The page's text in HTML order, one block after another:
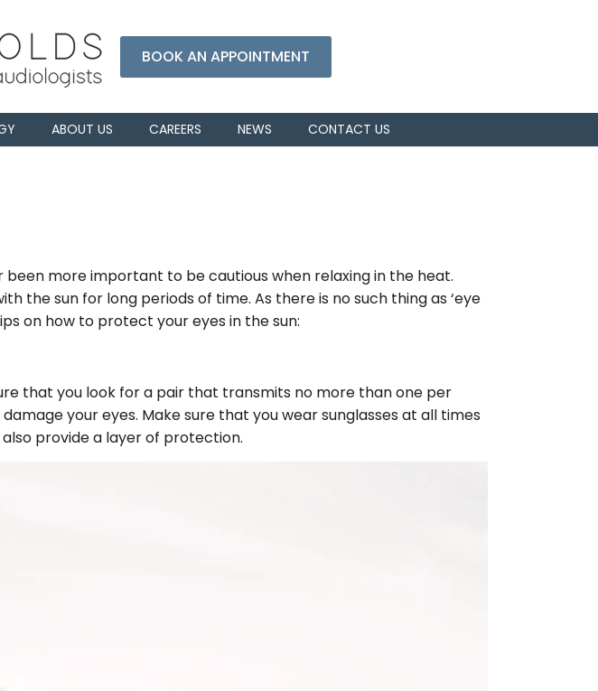
BOOK AN APPOINTMENT
ABOUT US CAREERS NEWS CONTACT US
more important to be cautious when relaxing in the heat.
the sun for long periods of time. As there is no such thing as ‘eye
on how to protect your eyes in the sun:
that you look for a pair that transmits no more than one per
your eyes. Make sure that you wear sunglasses at all times
provide a layer of protection.